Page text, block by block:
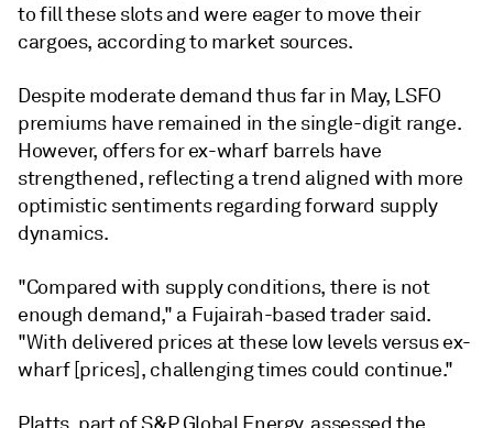
to fill these slots and were eager to move their
cargoes, according to market sources.
Despite moderate demand thus far in May, LSFO
premiums have remained in the single-digit range.
However, offers for ex-wharf barrels have
strengthened, reflecting a trend aligned with more
optimistic sentiments regarding forward supply
dynamics.
"Compared with supply conditions, there is not
enough demand," a Fujairah-based trader said.
"With delivered prices at these low levels versus ex-
wharf [prices], challenging times could continue."